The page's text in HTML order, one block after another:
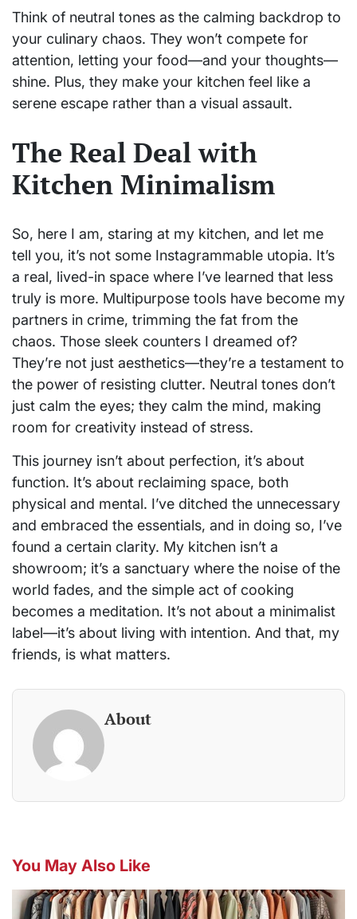
Think of neutral tones as the calming backdrop to
your culinary chaos. They won’t compete for
attention, letting your food—and your thoughts—
shine. Plus, they make your kitchen feel like a
serene escape rather than a visual assault.
The Real Deal with
Kitchen Minimalism
So, here I am, staring at my kitchen, and let me
tell you, it’s not some Instagrammable utopia. It’s
a real, lived-in space where I’ve learned that less
truly is more. Multipurpose tools have become my
partners in crime, trimming the fat from the
chaos. Those sleek counters I dreamed of?
They’re not just aesthetics—they’re a testament to
the power of resisting clutter. Neutral tones don’t
just calm the eyes; they calm the mind, making
room for creativity instead of stress.
This journey isn’t about perfection, it’s about
function. It’s about reclaiming space, both
physical and mental. I’ve ditched the unnecessary
and embraced the essentials, and in doing so, I’ve
found a certain clarity. My kitchen isn’t a
showroom; it’s a sanctuary where the noise of the
world fades, and the simple act of cooking
becomes a meditation. It’s not about a minimalist
label—it’s about living with intention. And that, my
friends, is what matters.
About
You May Also Like